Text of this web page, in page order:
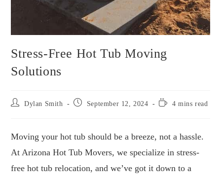
Stress-Free Hot Tub Moving
Solutions
Post Dylan Smith
Post
September 12, 2024
Reading4 mins read
Moving your hot tub should be a breeze, not a hassle.
At Arizona Hot Tub Movers, we specialize in stress-
free hot tub relocation, and we’ve got it down to a